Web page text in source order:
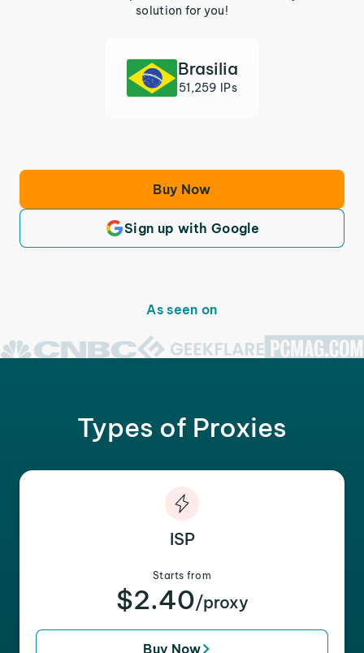
solution for you!
Brasilia
51,259 IPs
Buy Now
Sign up with Google
As seen on
Types of Proxies
ISP
Starts from
$2.40/proxy
Buy Now